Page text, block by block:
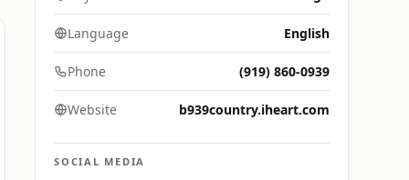
Language English
Phone (919) 860-0939
Website b939country.iheart.com
SOCIAL MEDIA